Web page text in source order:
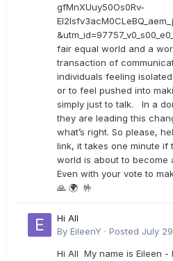
gfMnXUuy50Os0Rv-
fair equal world and a
transaction of
individuals feeling
or to feel pushed into
simply just to talk. In a
they are leading this
what’s right. So please,
link, it takes one minute if
world is about to become
Even with your vote to
🙏 🌍 🤟
Hi All
By EileenY · Posted July 29
Hi All My name is Eileen -